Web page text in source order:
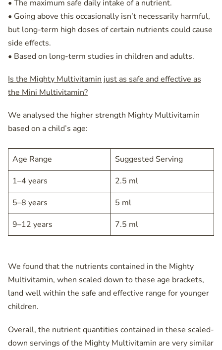
• The maximum safe daily intake of a nutrient.
• Going above this occasionally isn’t necessarily harmful,
but long-term high doses of certain nutrients could cause
side effects.
• Based on long-term studies in children and adults.
Is the Mighty Multivitamin just as safe and effective as
the Mini Multivitamin?
We analysed the higher strength Mighty Multivitamin
based on a child’s age:
Age Range
Suggested Serving
1–4 years
2.5 ml
5–8 years
5 ml
9–12 years
7.5 ml
We found that the nutrients contained in the Mighty
Multivitamin, when scaled down to these age brackets,
land well within the safe and effective range for younger
children.
Overall, the nutrient quantities contained in these scaled-
down servings of the Mighty Multivitamin are very similar